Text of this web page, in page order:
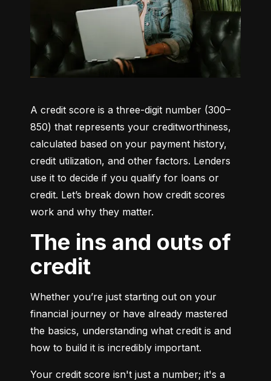
A credit score is a three-digit number (300–
850) that represents your creditworthiness,
calculated based on your payment history,
credit utilization, and other factors. Lenders
use it to decide if you qualify for loans or
credit. Let’s break down how credit scores
work and why they matter.
The ins and outs of
credit
Whether you’re just starting out on your
financial journey or have already mastered
the basics, understanding what credit is and
how to build it is incredibly important.
Your credit score isn't just a number; it's a